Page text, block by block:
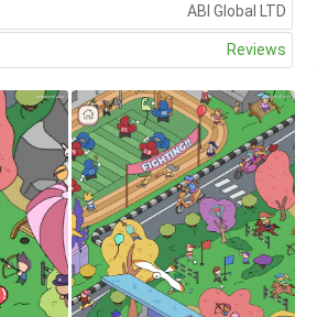
ABI Global LTD
Reviews